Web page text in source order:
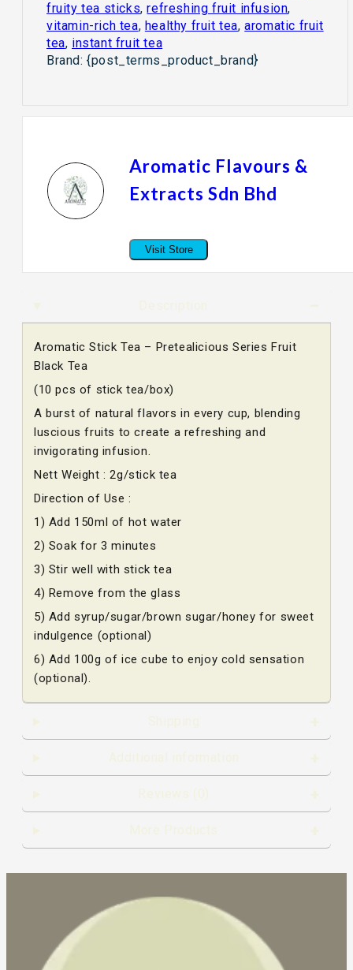
fruity tea sticks,refreshing fruit infusion,
vitamin-rich tea, healthy fruit tea,aromatic fruit
tea, instant fruit tea
Brand:{post_terms_product_brand}
Aromatic Flavours &
Extracts Sdn Bhd
Visit Store
Aromatic Stick Tea – Pretealicious Series Fruit
Black Tea
(10 pcs of stick tea/box)
A burst of natural flavors in every cup, blending
luscious fruits to create a refreshing and
invigorating infusion.
Nett Weight : 2g/stick tea
Direction of Use :
1) Add 150ml of hot water
2) Soak for 3 minutes
3) Stir well with stick tea
4) Remove from the glass
5) Add syrup/sugar/brown sugar/honey for sweet
indulgence (optional)
6) Add 100g of ice cube to enjoy cold sensation
(optional).